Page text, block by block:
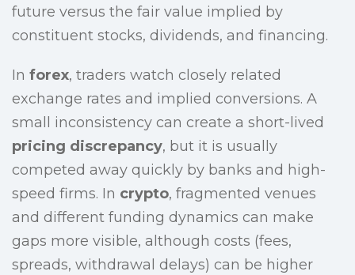
future versus the fair value implied by
constituent stocks, dividends, and financing.
In forex, traders watch closely related
exchange rates and implied conversions. A
small inconsistency can create a short-lived
pricing discrepancy, but it is usually
competed away quickly by banks and high-
speed firms. In crypto, fragmented venues
and different funding dynamics can make
gaps more visible, although costs (fees,
spreads, withdrawal delays) can be higher